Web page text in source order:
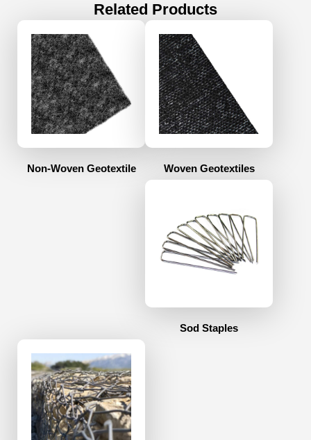
Related Products
Non-Woven Geotextile Woven Geotextiles
Sod Staples